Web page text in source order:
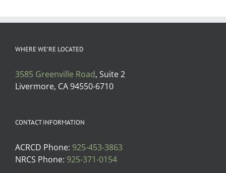
WHERE WE’RE LOCATED
3585 Greenville Road, Suite 2
Livermore, CA 94550-6710
CONTACT INFORMATION
ACRCD Phone: 925-453-3863
NRCS Phone: 925-371-0154